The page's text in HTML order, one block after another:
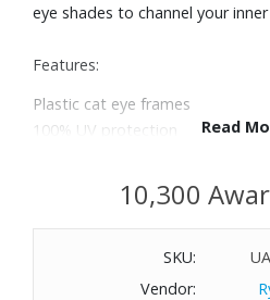
eye shades to channel your
Features:
Plastic cat eye frames
100% UV protection
Read
10,300
SKU:
Vendor: